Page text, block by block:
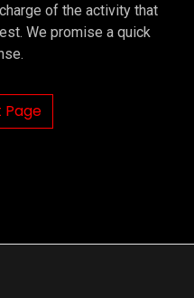
of the activity that
We promise a quick